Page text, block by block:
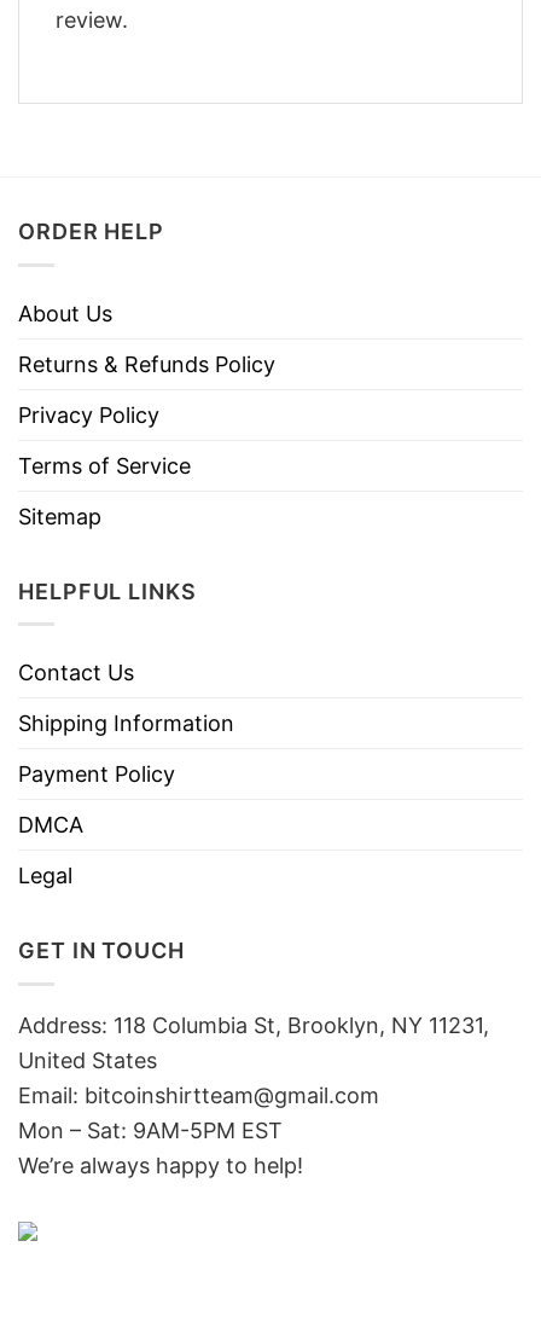
review.
ORDER HELP
About Us
Returns & Refunds Policy
Privacy Policy
Terms of Service
Sitemap
HELPFUL LINKS
Contact Us
Shipping Information
Payment Policy
DMCA
Legal
GET IN TOUCH
Address: 118 Columbia St, Brooklyn, NY 11231,
United States
Email: bitcoinshirtteam@gmail.com
Mon – Sat: 9AM-5PM EST
We’re always happy to help!